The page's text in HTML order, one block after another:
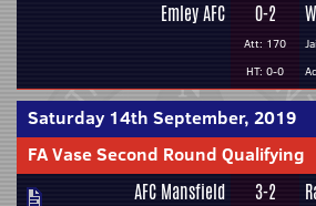
Emley AFC 0-2
Att: 170
HT: 0-0
Saturday 14th September, 2019
FA Vase Second Round Qualifying
AFC Mansfield 3-2